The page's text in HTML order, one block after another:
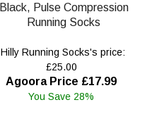
Black, Pulse Compression
Running Socks
Hilly Running Socks's price:
£25.00
Agoora Price £17.99
You Save 28%